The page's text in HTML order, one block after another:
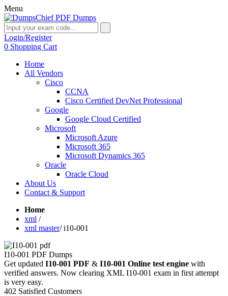
Menu
Login/Register
0 Shopping Cart
Home
All Vendors
Cisco
CCNA
Cisco Certified DevNet Professional
Google
Google Cloud Certified
Microsoft
Microsoft Azure
Microsoft 365
Microsoft Dynamics 365
Oracle
Oracle Cloud
About Us
Contact & Support
Home
xml /
xml master/i10-001
I10-001 PDF Dumps
Get updated I10-001 PDF & I10-001 Online test engine with
verified answers. Now clearing XML I10-001 exam in first attempt
is very easy.
402 Satisfied Customers